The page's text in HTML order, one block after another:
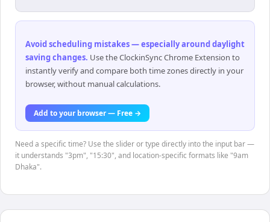
Avoid scheduling mistakes — especially around daylight
saving changes. Use the ClockinSync Chrome Extension to
instantly verify and compare both time zones directly in your
browser, without manual calculations.
Add to your browser — Free →
Need a specific time? Use the slider or type directly into the input bar —
it understands "3pm", "15:30", and location-specific formats like "9am
Dhaka".